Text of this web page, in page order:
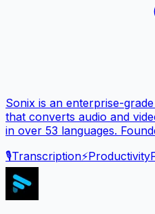
Sonix is an enterprise-
that converts audio and
in over 53 languages.
🎙️Transcription⚡Productivity